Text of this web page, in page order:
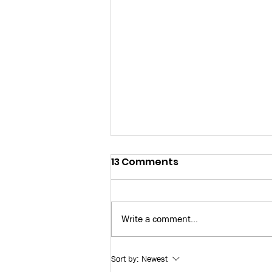
Bay News 9: Skilled Trade
13 Comments
Write a comment...
Sort by: Newest